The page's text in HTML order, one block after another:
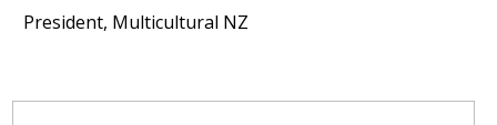
President, Multicultural NZ